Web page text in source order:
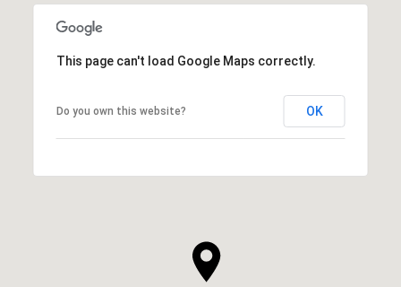
This page can't load Google Maps correctly.
Do you own this website? OK